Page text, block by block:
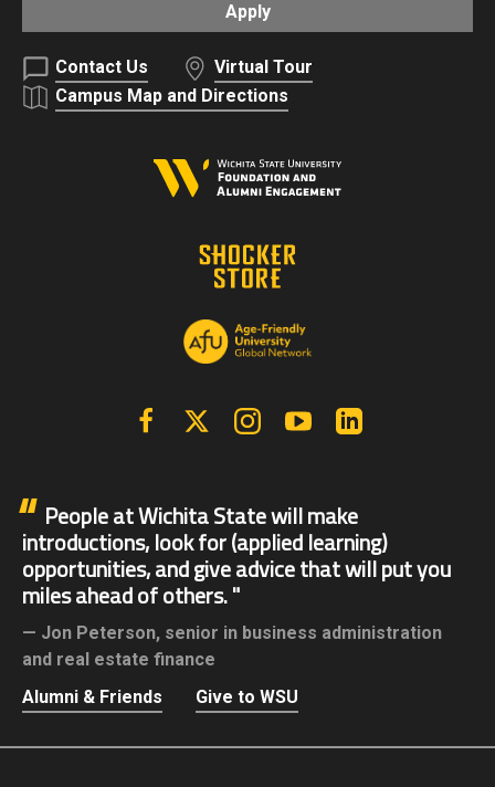
Apply
Contact Us
Virtual Tour
Campus Map and Directions
FacebookX | Twitter InstagramYouTube
People at Wichita State will make
introductions, look for (applied learning)
opportunities, and give advice that will put you
miles ahead of others.
Jon Peterson, senior in business administration
and real estate finance
Alumni & Friends
Give to WSU